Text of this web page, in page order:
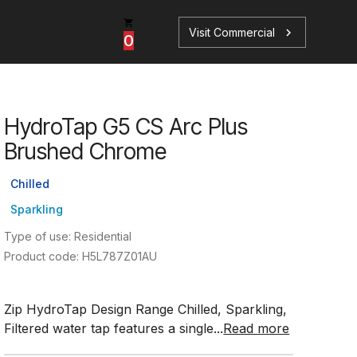
Find your perfect HydroTap
Book a Service
0 Visit Commercial chevron_right
HydroTap G5 CS Arc Plus
Brushed Chrome
Chilled
Sparkling
Type of use: Residential
Product code: H5L787Z01AU
Zip HydroTap Design Range Chilled, Sparkling,
Filtered water tap features a single...Read more